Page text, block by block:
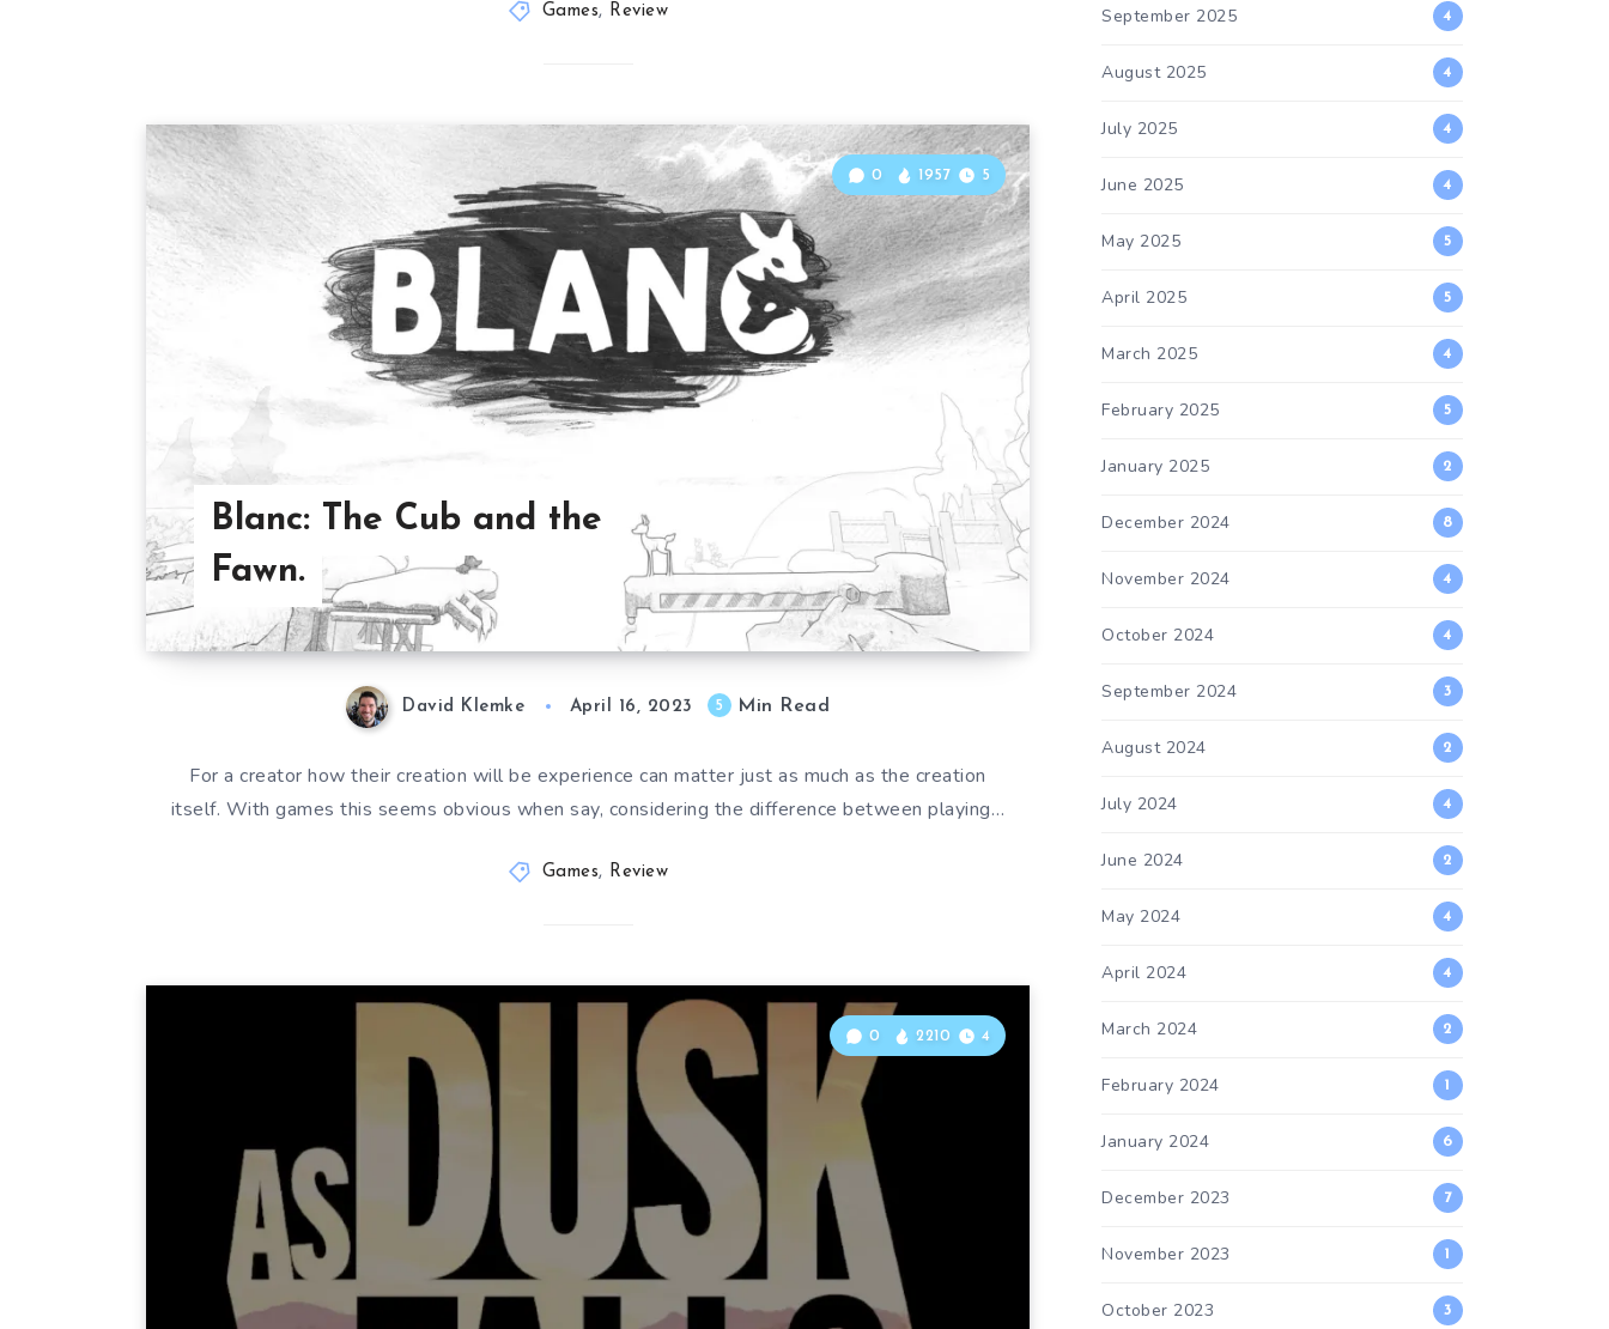
Games, Review
Blanc: The Cub and the
Fawn.
0 1957 5
David Klemke April 16, 2023 5 Min Read
For a creator how their creation will be experience can matter just as much as the creation
itself. With games this seems obvious when say, considering the difference between playing…
Games, Review
0 2210 4
September 2025 4
August 2025 4
July 2025 4
June 2025 4
May 2025 5
April 2025 5
March 2025 4
February 2025 5
January 2025 2
December 2024 8
November 2024 4
October 2024 4
September 2024 3
August 2024 2
July 2024 4
June 2024 2
May 2024 4
April 2024 4
March 2024 2
February 2024 1
January 2024 6
December 2023 7
November 2023 1
October 2023 3